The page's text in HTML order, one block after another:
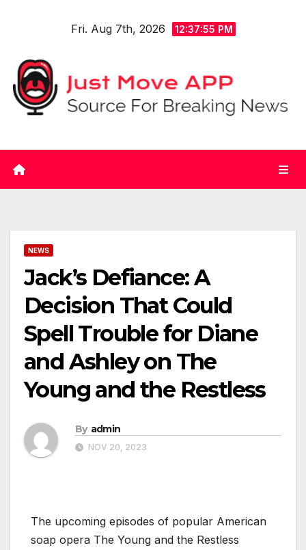
Fri. Aug 7th, 2026 12:37:55 PM
NEWS
Jack’s Defiance: A
Decision That Could
Spell Trouble for Diane
and Ashley on The
Young and the Restless
By admin
NOV 20, 2023
The upcoming episodes of popular American
soap opera The Young and the Restless